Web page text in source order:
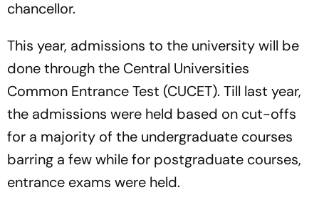
chancellor.
This year, admissions to the university will be
done through the Central Universities
Common Entrance Test (CUCET). Till last year,
the admissions were held based on cut-offs
for a majority of the undergraduate courses
barring a few while for postgraduate courses,
entrance exams were held.